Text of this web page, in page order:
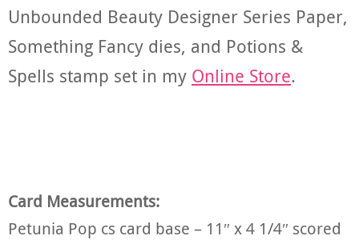
Unbounded Beauty Designer Series Paper,
Something Fancy dies, and Potions &
Spells stamp set in my Online Store.
Card Measurements:
Petunia Pop cs card base – 11″ x 4 1/4″ scored